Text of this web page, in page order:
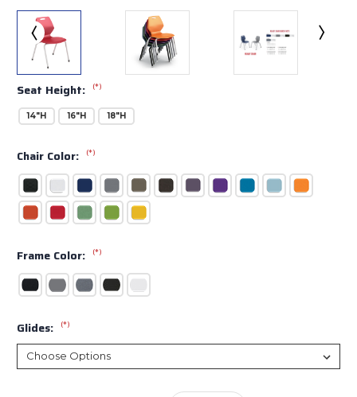
Seat Height: (*)
14"H 16"H 18"H
Chair Color: (*)
Frame Color: (*)
Glides: (*)